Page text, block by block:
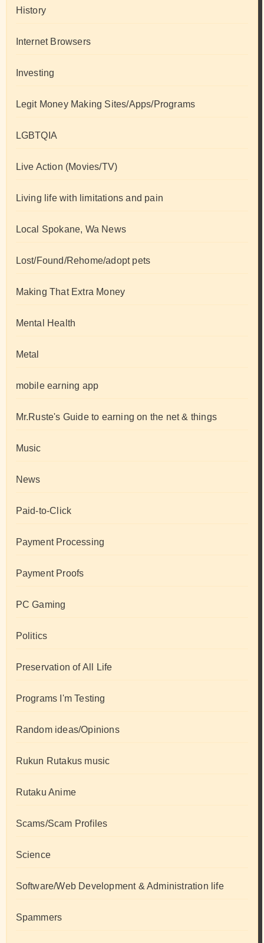
History
Internet Browsers
Investing
Legit Money Making Sites/Apps/Programs
LGBTQIA
Live Action (Movies/TV)
Living life with limitations and pain
Local Spokane, Wa News
Lost/Found/Rehome/adopt pets
Making That Extra Money
Mental Health
Metal
mobile earning app
Mr.Ruste's Guide to earning on the net & things
Music
News
Paid-to-Click
Payment Processing
Payment Proofs
PC Gaming
Politics
Preservation of All Life
Programs I'm Testing
Random ideas/Opinions
Rukun Rutakus music
Rutaku Anime
Scams/Scam Profiles
Science
Software/Web Development & Administration life
Spammers